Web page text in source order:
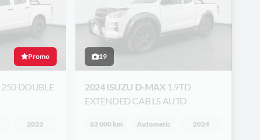
Promo
250 DOUBLE
2022
19
2024 ISUZU D-MAX 1.9TD
EXTENDED CAB LS AUTO
62 000 km Automatic 2024